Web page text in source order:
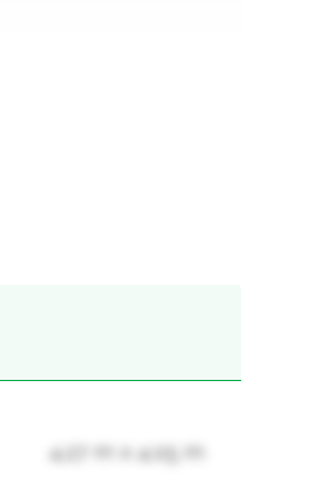
4.27 m x 4.05 m